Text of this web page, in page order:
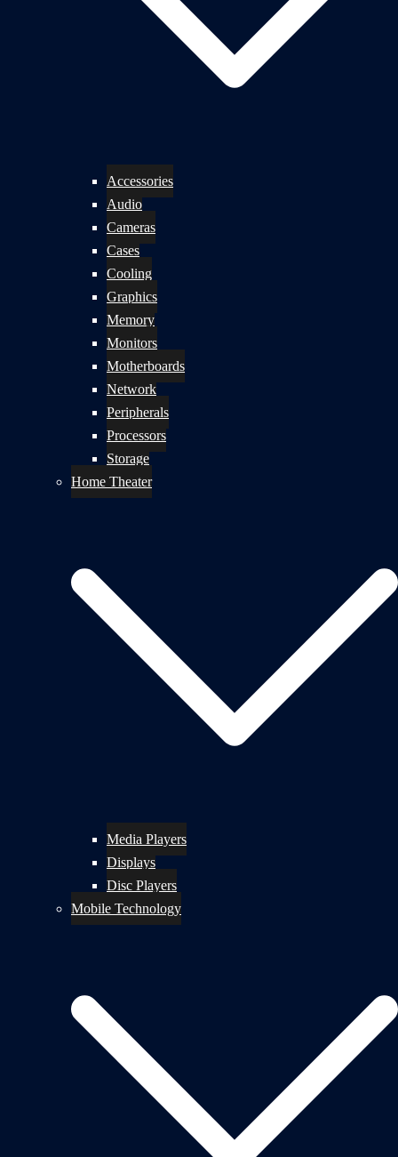
Accessories
Audio
Cameras
Cases
Cooling
Graphics
Memory
Monitors
Motherboards
Network
Peripherals
Processors
Storage
Home Theater
Media Players
Displays
Disc Players
Mobile Technology